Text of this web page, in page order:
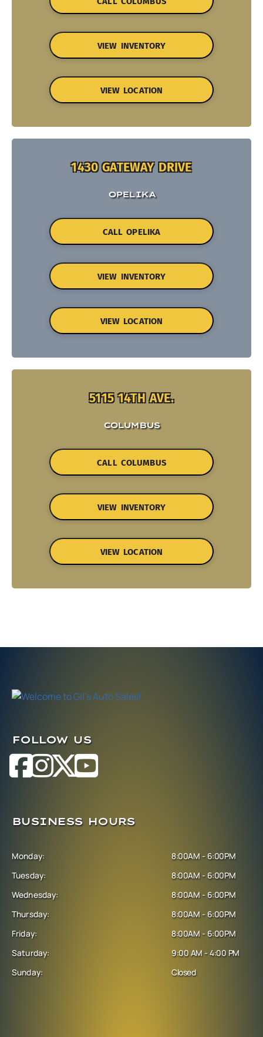
VIEW INVENTORY
VIEW LOCATION
1430 GATEWAY DRIVE
OPELIKA
CALL OPELIKA
VIEW INVENTORY
VIEW LOCATION
5115 14TH AVE.
COLUMBUS
CALL COLUMBUS
VIEW INVENTORY
VIEW LOCATION
FOLLOW US
BUSINESS HOURS
Monday:
Tuesday:
Wednesday:
Thursday:
Friday:
Saturday:
Sunday:
8:00AM - 6:00PM
8:00AM - 6:00PM
8:00AM - 6:00PM
8:00AM - 6:00PM
8:00AM - 6:00PM
9:00 AM - 4:00 PM
Closed